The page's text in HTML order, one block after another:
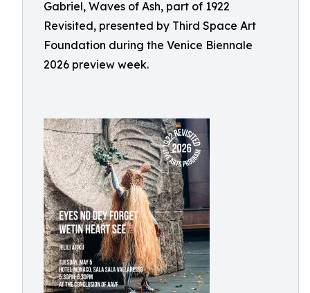
Gabriel, Waves of Ash, part of 1922
Revisited, presented by Third Space Art
Foundation during the Venice Biennale
2026 preview week.